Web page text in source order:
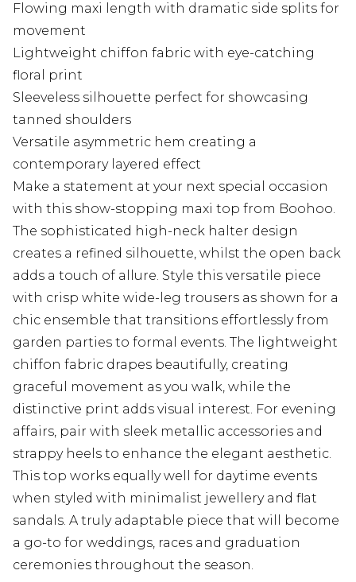
Flowing maxi length with dramatic side splits for
movement
Lightweight chiffon fabric with eye-catching
floral print
Sleeveless silhouette perfect for showcasing
tanned shoulders
Versatile asymmetric hem creating a
contemporary layered effect
Make a statement at your next special occasion
with this show-stopping maxi top from Boohoo.
The sophisticated high-neck halter design
creates a refined silhouette, whilst the open back
adds a touch of allure. Style this versatile piece
with crisp white wide-leg trousers as shown for a
chic ensemble that transitions effortlessly from
garden parties to formal events. The lightweight
chiffon fabric drapes beautifully, creating
graceful movement as you walk, while the
distinctive print adds visual interest. For evening
affairs, pair with sleek metallic accessories and
strappy heels to enhance the elegant aesthetic.
This top works equally well for daytime events
when styled with minimalist jewellery and flat
sandals. A truly adaptable piece that will become
a go-to for weddings, races and graduation
ceremonies throughout the season.